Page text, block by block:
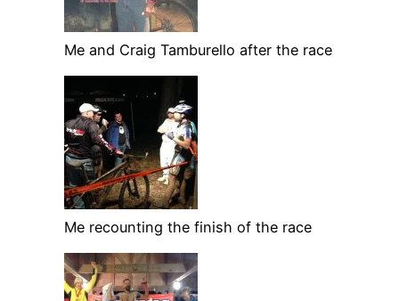
Me and Craig Tamburello after the race
Me recounting the finish of the race